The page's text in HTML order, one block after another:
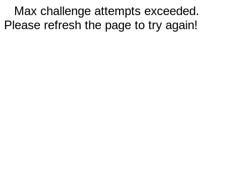
Max challenge attempts exceeded.
Please refresh the page to try again!